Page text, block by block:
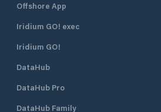
Offshore App
Iridium GO! exec
Iridium GO!
DataHub
DataHub Pro
DataHub Family